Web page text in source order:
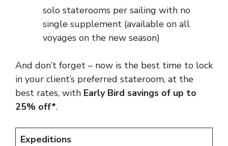
solo staterooms per sailing with no
single supplement (available on all
voyages on the new season)
And don’t forget – now is the best time to lock
in your client’s preferred stateroom, at the
best rates, with Early Bird savings of up to
25% off*.
Expeditions